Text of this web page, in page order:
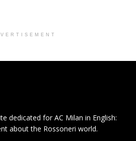
dedicated for AC Milan in English:
about the Rossoneri world.